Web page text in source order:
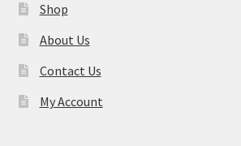
Shop
About Us
Contact Us
My Account